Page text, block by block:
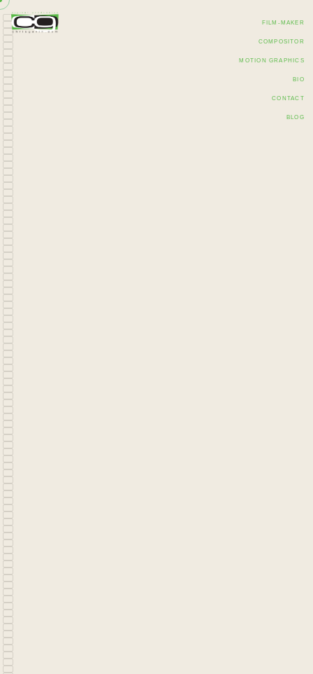
FILM-MAKER
COMPOSITOR
MOTION GRAPHICS
BIO
CONTACT
BLOG